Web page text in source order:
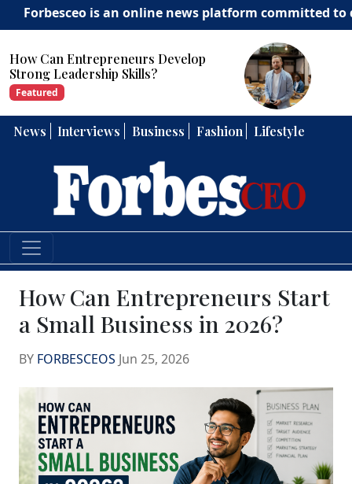
is an online news platform committed to
How Can Entrepreneurs Develop
Strong Leadership Skills?
Featured
News Interviews Business Fashion Lifestyle
How Can Entrepreneurs Start
a Small Business in 2026?
BY FORBESCEOS Jun 25, 2026